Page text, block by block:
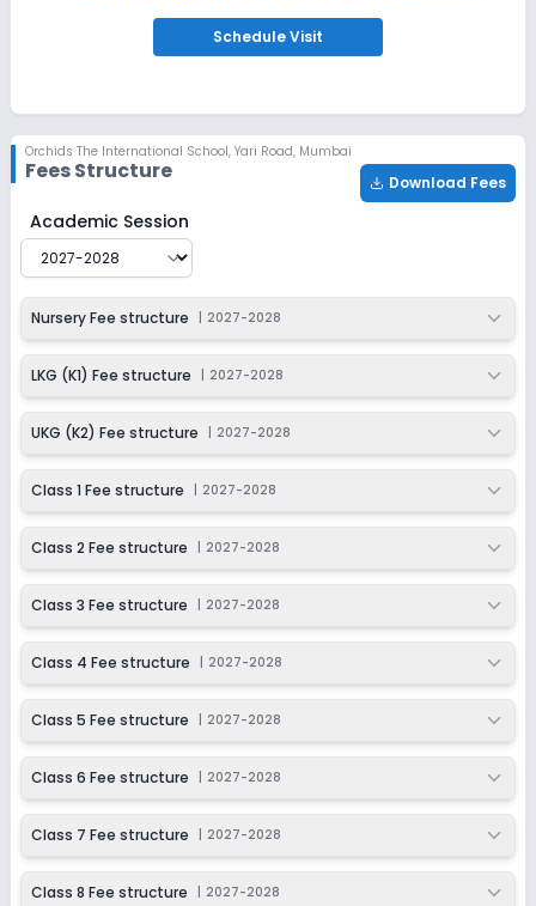
Apply
Dec 31, 2026
₹1,500
Enquire
Class 4
Last Date
Dec 31, 2026
Application Fee
₹1,500
Class 5 Ongoing
Last Date
Dec 31, 2026
Application Fee
Apply Enquire
Class 6 Ongoing
Last Date
Dec 31, 2026
Application Fee
₹1,500
Apply Enquire
Class 7 Ongoing
Dec 31, 2026
₹1,500
Apply Enquire
ScheduleVisit
Orchids The International School, Yari Road, Mumbai
Fees Structure Download Fees
Orchids The International School
Academic Session
Nursery Fee structure 2027-2028
LKG (K1) Fee structure 2027-2028
UKG (K2) Fee structure 2027-2028
Class 1 Fee structure 2027-2028
Class 2 Fee structure 2027-2028
Class 3 Fee structure 2027-2028
Class 4 Fee structure 2027-2028
Class 5 Fee structure 2027-2028
Class 6 Fee structure 2027-2028
Class 7 Fee structure 2027-2028
Class 8 Fee structure 2027-2028